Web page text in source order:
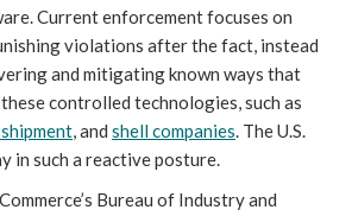
Current enforcement focuses on
violations after the fact, instead
and mitigating known ways that
controlled technologies, such as
, and shell companies. The U.S.
in such a reactive posture.
Bureau of Industry and